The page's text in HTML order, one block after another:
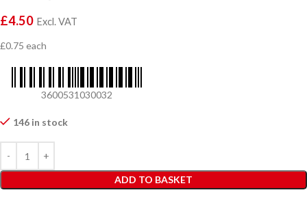
£4.50 Excl. VAT
£0.75 each
3600531030032
146 in stock
ADD TO BASKET